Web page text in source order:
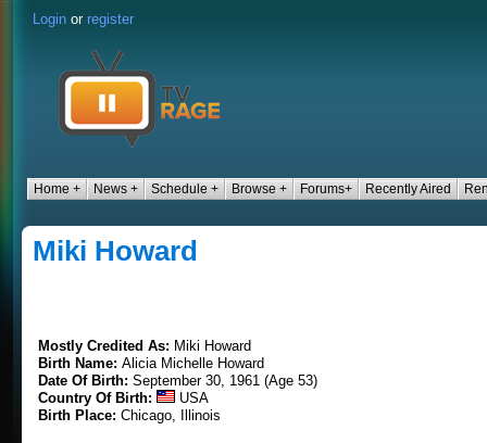
Login or register
Home + News + Schedule + Browse + Forums+ Recently Aired
Miki Howard
Mostly Credited As: Miki Howard
Birth Name: Alicia Michelle Howard
Date Of Birth: September 30, 1961 (Age 53)
Country Of Birth:
USA
Birth Place: Chicago, Illinois